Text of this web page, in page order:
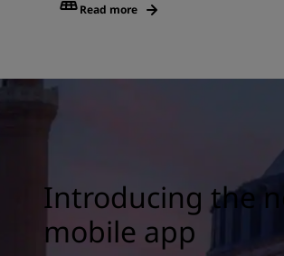
Read more
Introducing the
mobile app